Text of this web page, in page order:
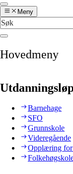
Meny
Hovedmeny
Barnehage
SFO
Grunnskole
Videregående
Opplæring for